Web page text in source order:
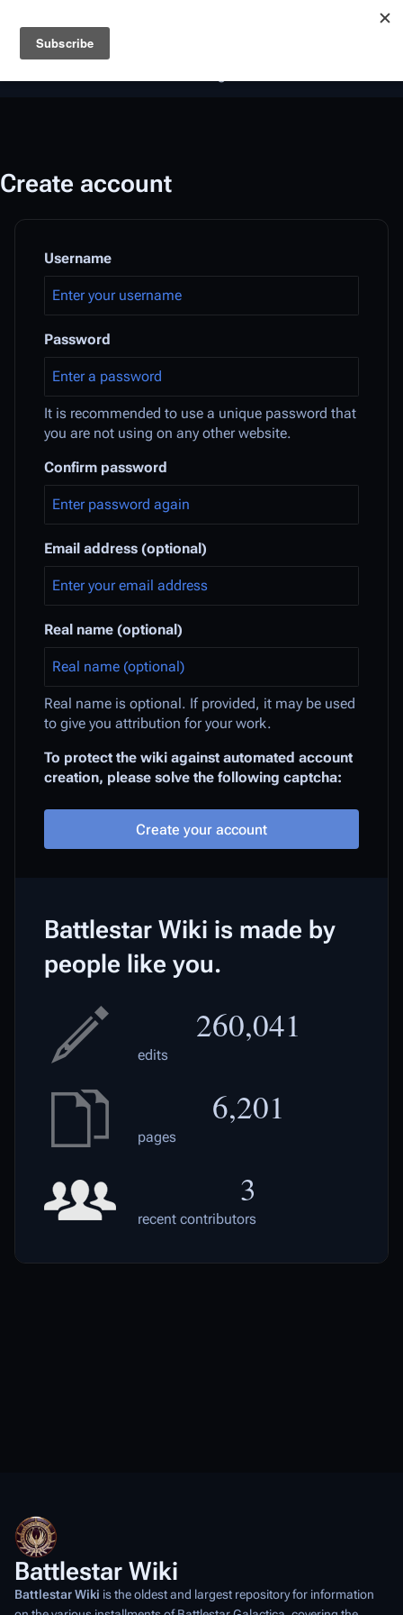
Battlestar Wiki
deployed for readability of inline citations, in addition to
the ease of submitting suggestions and feedback on our
Create account
Username
Password
It is recommended to use a unique password that
you are not using on any other website.
Confirm password
Email address (optional)
Real name (optional)
Real name is optional. If provided, it may be used
to give you attribution for your work.
To protect the wiki against automated account
creation, please solve the following captcha:
Create your account
Battlestar Wiki is made by
people like you.
260,041
edits
6,201
pages
3
recent contributors
Battlestar Wiki
Battlestar Wiki is the oldest and largest repository for information